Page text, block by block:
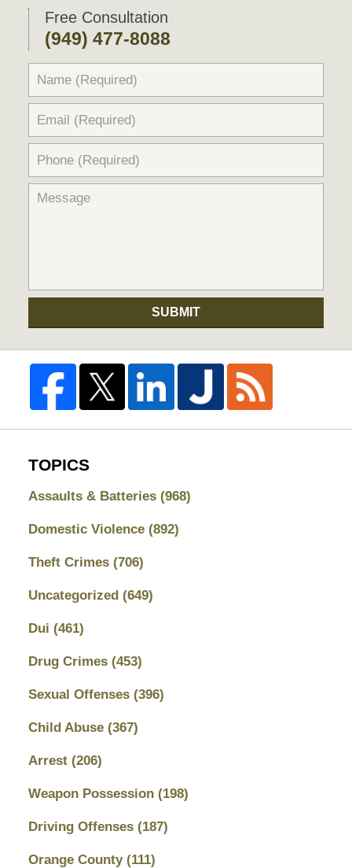
Free Consultation
(949) 477-8088
SUBMIT
TOPICS
Assaults & Batteries (968)
Domestic Violence (892)
Theft Crimes (706)
Uncategorized (649)
Dui (461)
Drug Crimes (453)
Sexual Offenses (396)
Child Abuse (367)
Arrest (206)
Weapon Possession (198)
Driving Offenses (187)
Orange County (111)